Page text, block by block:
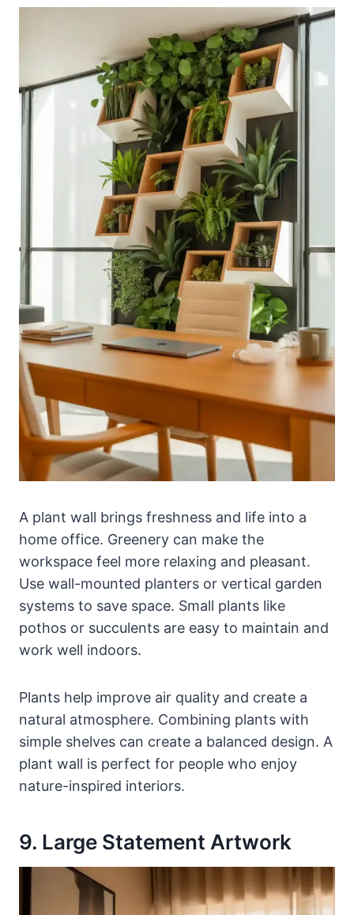
A plant wall brings freshness and life into a
home office. Greenery can make the
workspace feel more relaxing and pleasant.
Use wall-mounted planters or vertical garden
systems to save space. Small plants like
pothos or succulents are easy to maintain and
work well indoors.
Plants help improve air quality and create a
natural atmosphere. Combining plants with
simple shelves can create a balanced design. A
plant wall is perfect for people who enjoy
nature-inspired interiors.
9. Large Statement Artwork